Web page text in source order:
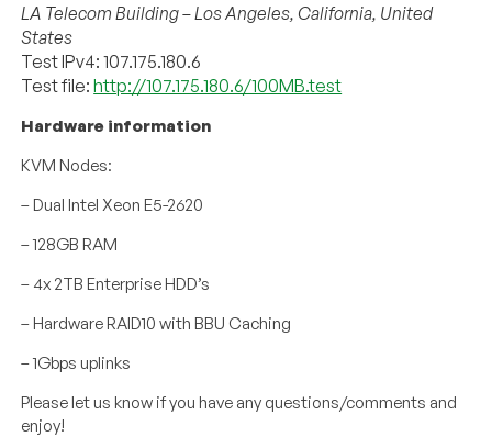
LA Telecom Building – Los Angeles, California, United
States
Test IPv4: 107.175.180.6
Test file:http://107.175.180.6/100MB.test
Hardware information
KVM Nodes:
– Dual Intel Xeon E5-2620
– 128GB RAM
– 4x 2TB Enterprise HDD’s
– Hardware RAID10 with BBU Caching
– 1Gbps uplinks
Please let us know if you have any questions/comments and
enjoy!